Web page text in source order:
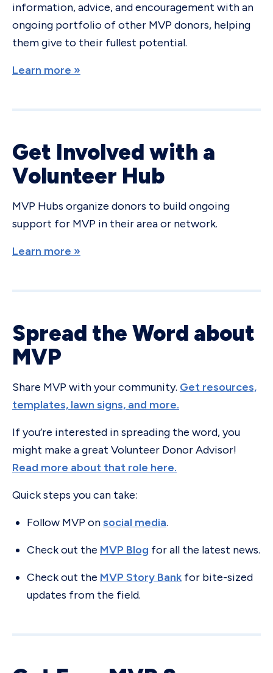
information, advice, and encouragement with an
ongoing portfolio of other MVP donors, helping
them give to their fullest potential.
Learn more »
Get Involved with a
Volunteer Hub
MVP Hubs organize donors to build ongoing
support for MVP in their area or network.
Learn more »
Spread the Word about
MVP
Share MVP with your community. Get resources,
templates, lawn signs, and more.
If you’re interested in spreading the word, you
might make a great Volunteer Donor Advisor!
Read more about that role here.
Quick steps you can take:
Follow MVP onsocial media.
Check out the MVP Blog for all the latest news.
Check out the MVP Story Bank for bite-sized
updates from the field.